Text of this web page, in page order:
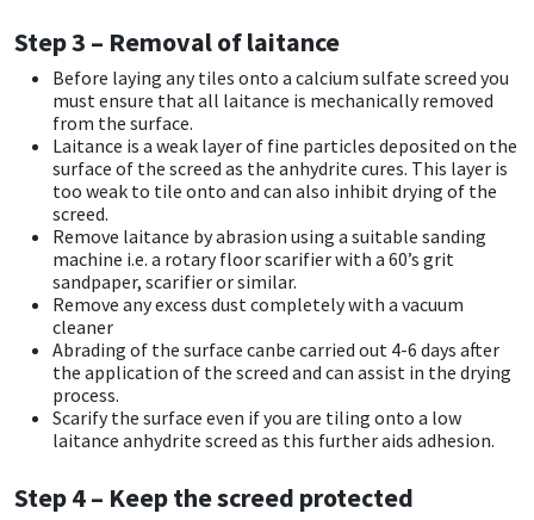
Step 3 – Removal of laitance
Before laying any tiles onto a calcium sulfate screed you
must ensure that all laitance is mechanically removed
from the surface.
Laitance is a weak layer of fine particles deposited on the
surface of the screed as the anhydrite cures. This layer is
too weak to tile onto and can also inhibit drying of the
screed.
Remove laitance by abrasion using a suitable sanding
machine i.e. a rotary floor scarifier with a 60’s grit
sandpaper, scarifier or similar.
Remove any excess dust completely with a vacuum
cleaner
Abrading of the surface canbe carried out 4-6 days after
the application of the screed and can assist in the drying
process.
Scarify the surface even if you are tiling onto a low
laitance anhydrite screed as this further aids adhesion.
Step 4 – Keep the screed protected
PC Cox
Purdy
Rainbow
Ronseal
Sealoflex
Sika
Soudal